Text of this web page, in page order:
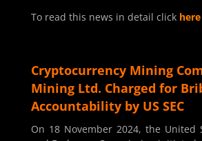
To read this news in detail click here
Cryptocurrency Mining
Mining Ltd. Charged for
Accountability by US SEC
On 18 November 2024, the United